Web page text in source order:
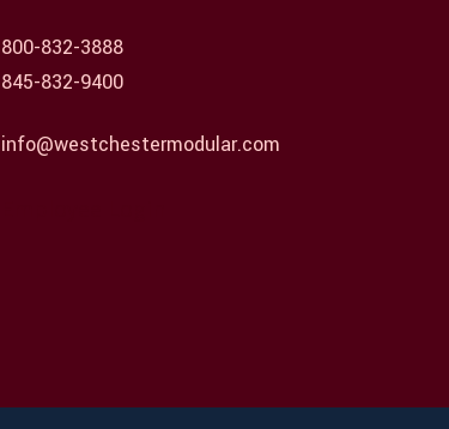
800-832-3888
845-832-9400
info@westchestermodular.com